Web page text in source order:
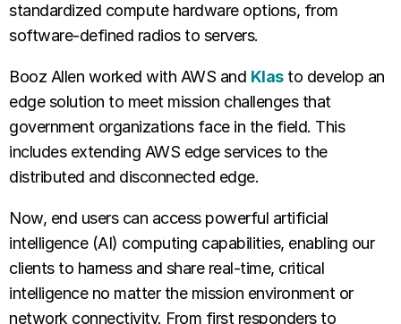
standardized compute hardware options, from
software-defined radios to servers.
Booz Allen worked with AWS and Klasto develop an
edge solution to meet mission challenges that
government organizations face in the field. This
includes extending AWS edge services to the
distributed and disconnected edge.
Now, end users can access powerful artificial
intelligence (AI) computing capabilities, enabling our
clients to harness and share real-time, critical
intelligence no matter the mission environment or
network connectivity. From first responders to